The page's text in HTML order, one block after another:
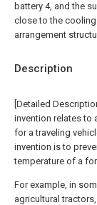
Description
[Detailed
invention relates to
for a traveling
invention is to
temperature of a
For example, in
agricultural
battery 4, and the
close to the
arrangement